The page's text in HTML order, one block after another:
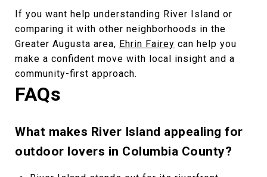
If you want help understanding River Island or
comparing it with other neighborhoods in the
Greater Augusta area, Ehrin Fairey can help you
make a confident move with local insight and a
community-first approach.
FAQs
What makes River Island appealing for
outdoor lovers in Columbia County?